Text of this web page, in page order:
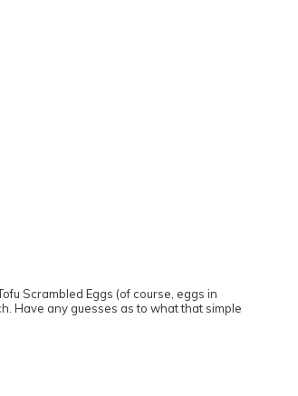
Scrambled Eggs (of course, eggs in
Have any guesses as to what that simple